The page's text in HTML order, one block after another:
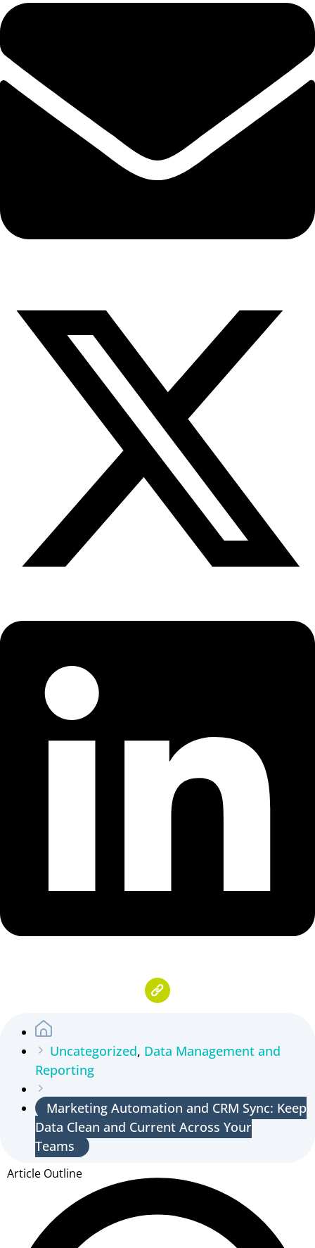
Uncategorized, Data Management and
Reporting
Marketing Automation and CRM Sync: Keep
Data Clean and Current Across Your
Teams
Article Outline